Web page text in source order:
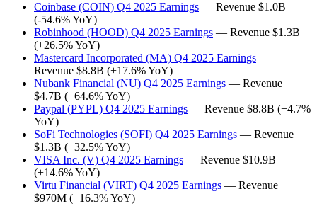
Coinbase (COIN) Q4 2025 Earnings — Revenue $1.0B
(-54.6% YoY)
Robinhood (HOOD) Q4 2025 Earnings — Revenue $1.3B
(+26.5% YoY)
Mastercard Incorporated (MA) Q4 2025 Earnings —
Revenue $8.8B (+17.6% YoY)
Nubank Financial (NU) Q4 2025 Earnings — Revenue
$4.7B (+64.6% YoY)
Paypal (PYPL) Q4 2025 Earnings — Revenue $8.8B (+4.7%
YoY)
SoFi Technologies (SOFI) Q4 2025 Earnings — Revenue
$1.3B (+32.5% YoY)
VISA Inc. (V) Q4 2025 Earnings — Revenue $10.9B
(+14.6% YoY)
Virtu Financial (VIRT) Q4 2025 Earnings — Revenue
$970M (+16.3% YoY)